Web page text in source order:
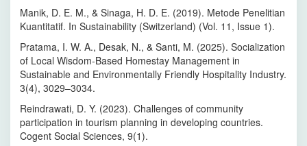
Manik, D. E. M., & Sinaga, H. D. E. (2019). Metode Penelitian
Kuantitatif. In Sustainability (Switzerland) (Vol. 11, Issue 1).
Pratama, I. W. A., Desak, N., & Santi, M. (2025). Socialization
of Local Wisdom-Based Homestay Management in
Sustainable and Environmentally Friendly Hospitality Industry.
3(4), 3029–3034.
Reindrawati, D. Y. (2023). Challenges of community
participation in tourism planning in developing countries.
Cogent Social Sciences, 9(1).